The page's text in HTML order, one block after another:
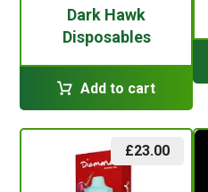
Dark Hawk
Disposables
Add to cart
£23.00